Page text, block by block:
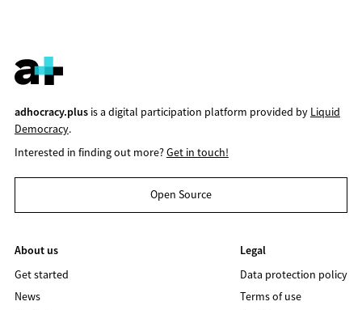
adhocracy.plusis a digital participation platform provided by Liquid
Democracy.
Interested in finding out more?Get in touch!
Open Source
About us
Get started
News
Legal
Data protection policy
Terms of use